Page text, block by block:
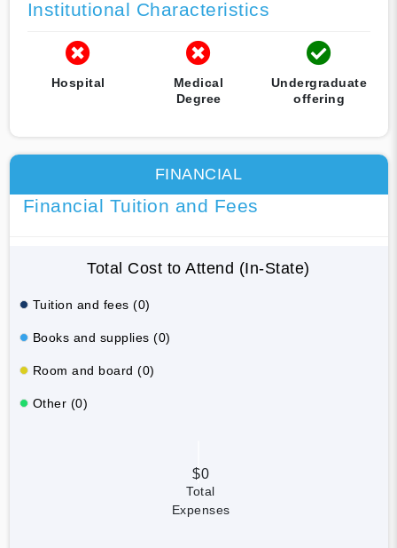
Institutional Characteristics
Hospital
Medical
Degree
Undergraduate
offering
FINANCIAL
Financial Tuition and Fees
Total Cost to Attend (In-State)
Tuition and fees (0)
Books and supplies (0)
Room and board (0)
Other (0)
$0
Total
Expenses